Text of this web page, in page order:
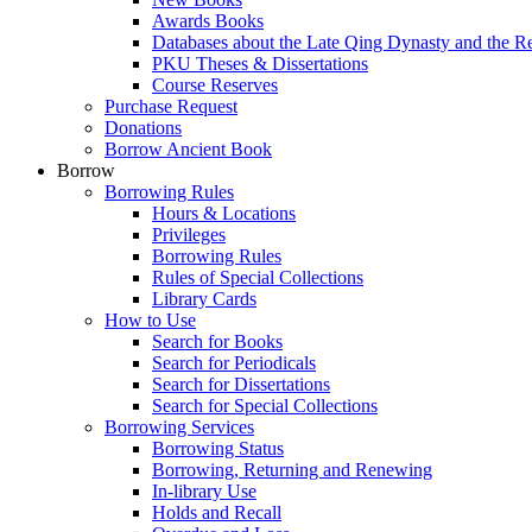
Awards Books
Databases about the Late Qing Dynasty and the
PKU Theses & Dissertations
Course Reserves
Purchase Request
Donations
Borrow Ancient Book
Borrow
Borrowing Rules
Hours & Locations
Privileges
Borrowing Rules
Rules of Special Collections
Library Cards
How to Use
Search for Books
Search for Periodicals
Search for Dissertations
Search for Special Collections
Borrowing Services
Borrowing Status
Borrowing, Returning and Renewing
In-library Use
Holds and Recall